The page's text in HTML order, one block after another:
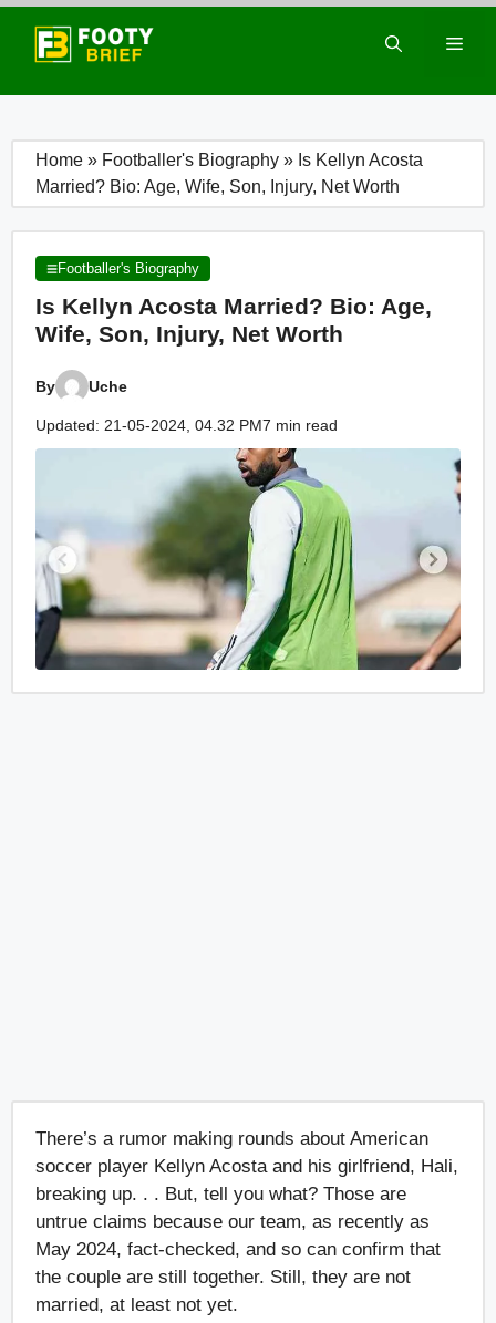
Skip
content
Home » Footballer's Biography » Is Kellyn Acosta
Married? Bio: Age, Wife, Son, Injury, Net Worth
Footballer's Biography
Is Kellyn Acosta Married? Bio: Age,
Wife, Son, Injury, Net Worth
By Uche
Updated: 21-05-2024, 04.32 PM7 min read
There’s a rumor making rounds about American
soccer player Kellyn Acosta and his girlfriend, Hali,
breaking up. . . But, tell you what? Those are
untrue claims because our team, as recently as
May 2024, fact-checked, and so can confirm that
the couple are still together. Still, they are not
married, at least not yet.